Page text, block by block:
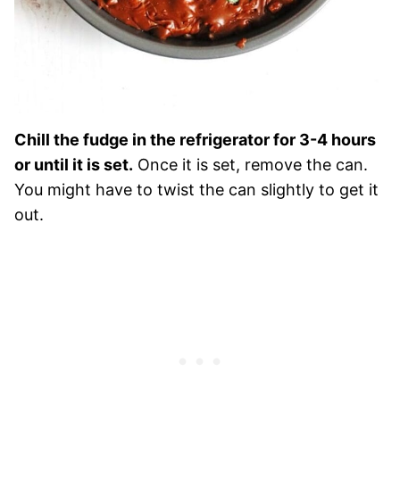
Chill the fudge in the refrigerator for 3-4 hours
or until it is set. Once it is set, remove the can.
You might have to twist the can slightly to get it
out.